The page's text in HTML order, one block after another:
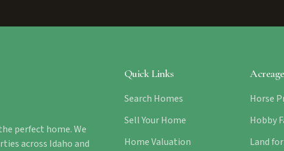
perfect home. We
across Idaho and
Quick Links
Search Homes
Sell Your Home
Home Valuation
Horse
Hobby
Land